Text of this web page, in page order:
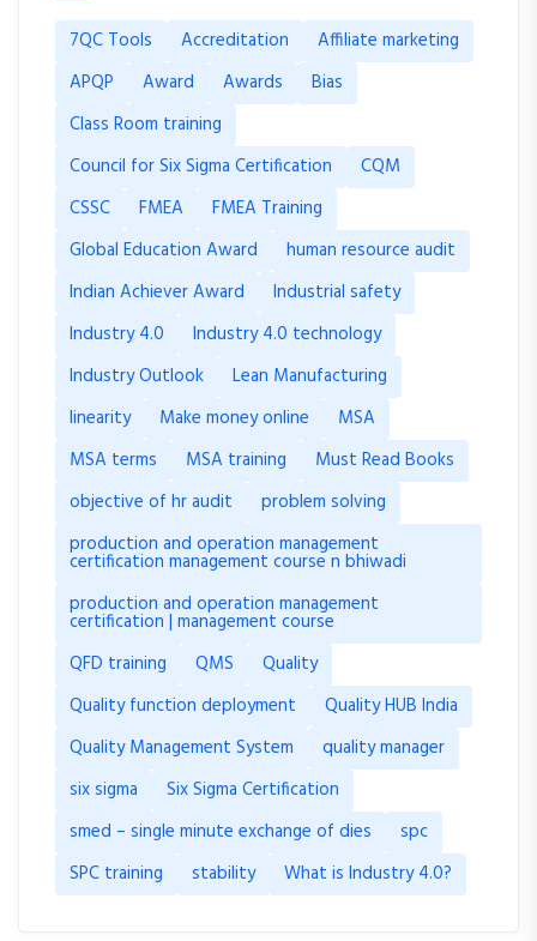
7QC Tools Accreditation
Affiliate marketing
APQP
Award Awards
Bias
Class Room training
Council for Six Sigma Certification
CQM
CSSC
FMEA
FMEA Training
Global Education Award
human resource audit
Indian Achiever Award
Industrial safety
Industry 4.0
Industry 4.0 technology
Industry Outlook
Lean Manufacturing
linearity
Make money online
MSA
MSA terms
MSA training
Must Read Books
objective of hr audit
problem solving
production and operation management
certification management course n bhiwadi
production and operation management
certification | management course
QFD training
QMS
Quality
Quality function deployment
Quality HUB India
Quality Management System
quality manager
six sigma
Six Sigma Certification
smed – single minute exchange of dies
spc
SPC training
stability What is Industry 4.0?